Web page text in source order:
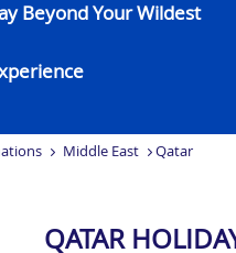
Beyond Your Wildest
Middle East Qatar
QATAR